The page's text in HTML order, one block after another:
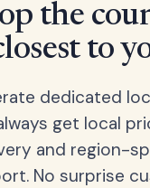
the
to
dedicated
get local
and region-
No surprise